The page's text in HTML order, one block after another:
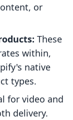
or
These
within,
native
types.
for video and
delivery.